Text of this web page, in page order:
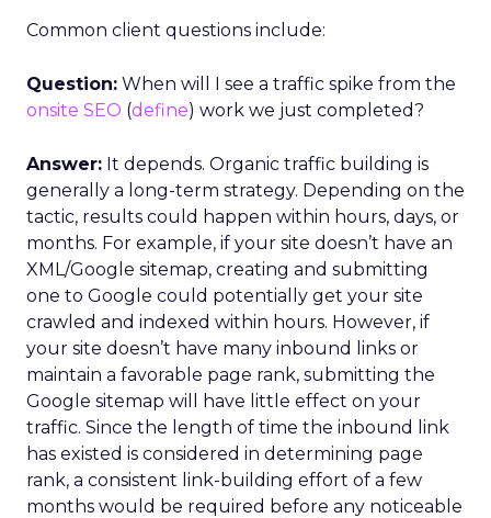
Common client questions include:
Question: When will I see a traffic spike from the
onsite SEO (define) work we just completed?
Answer: It depends. Organic traffic building is
generally a long-term strategy. Depending on the
tactic, results could happen within hours, days, or
months. For example, if your site doesn’t have an
XML/Google sitemap, creating and submitting
one to Google could potentially get your site
crawled and indexed within hours. However, if
your site doesn’t have many inbound links or
maintain a favorable page rank, submitting the
Google sitemap will have little effect on your
traffic. Since the length of time the inbound link
has existed is considered in determining page
rank, a consistent link-building effort of a few
months would be required before any noticeable